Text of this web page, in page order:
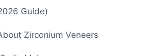
Guide)
Zirconium Veneers